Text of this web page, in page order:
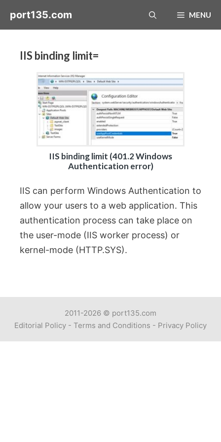
port135.com MENU
IIS binding limit=
IIS binding limit (401.2 Windows
Authentication error)
IIS can perform Windows Authentication to
allow your users to a web application. This
authentication process can take place on
the user-mode (IIS worker process) or
kernel-mode (HTTP.SYS).
2011-2026 © port135.com
Editorial Policy - Terms and Conditions - Privacy Policy